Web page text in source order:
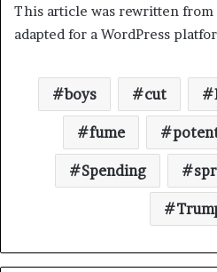
This article was rewritten
adapted for a WordPress
boys cut
fume
Spending